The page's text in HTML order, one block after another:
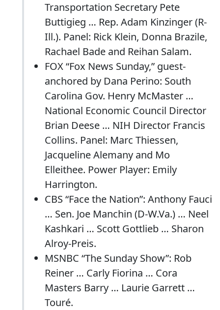
Transportation Secretary Pete
Buttigieg … Rep. Adam Kinzinger (R-
Ill.). Panel: Rick Klein, Donna Brazile,
Rachael Bade and Reihan Salam.
FOX “Fox News Sunday,” guest-
anchored by Dana Perino: South
Carolina Gov. Henry McMaster …
National Economic Council Director
Brian Deese … NIH Director Francis
Collins. Panel: Marc Thiessen,
Jacqueline Alemany and Mo
Elleithee. Power Player: Emily
Harrington.
CBS “Face the Nation”: Anthony Fauci
… Sen. Joe Manchin (D-W.Va.) … Neel
Kashkari … Scott Gottlieb … Sharon
Alroy-Preis.
MSNBC “The Sunday Show”: Rob
Reiner … Carly Fiorina … Cora
Masters Barry … Laurie Garrett …
Touré.